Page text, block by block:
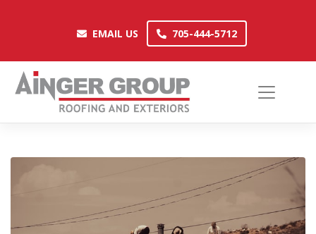
EMAIL US 705-444-5712
EMAIL US 705-444-5712